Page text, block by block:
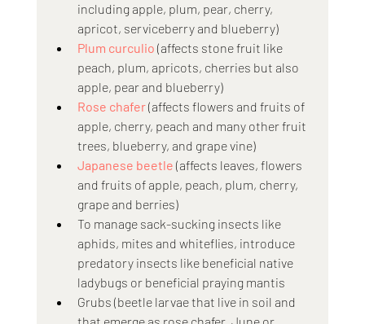
including apple, plum, pear, cherry,
apricot, serviceberry and blueberry)
Plum curculio (affects stone fruit like
peach, plum, apricots, cherries but also
apple, pear and blueberry)
Rose chafer (affects flowers and fruits of
apple, cherry, peach and many other fruit
trees, blueberry, and grape vine)
Japanese beetle (affects leaves, flowers
and fruits of apple, peach, plum, cherry,
grape and berries)
To manage sack-sucking insects like
aphids, mites and whiteflies, introduce
predatory insects like beneficial native
ladybugs or beneficial praying mantis
Grubs (beetle larvae that live in soil and